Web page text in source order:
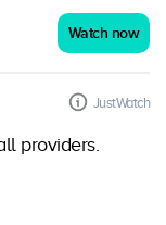
Watch now
JustWatch
providers.